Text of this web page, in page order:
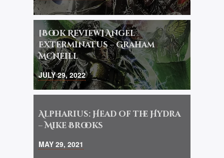
[Book Review] Angel
Exterminatus – Graham
McNeill
JULY 29, 2022
Alpharius: Head of the Hydra
– Mike Brooks
MAY 29, 2021